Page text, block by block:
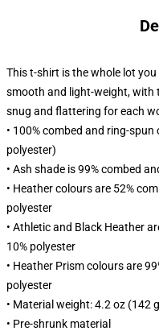
This t-shirt is the whole lot
smooth and light-weight,
snug and flattering for each
• 100% combed and ring-
polyester)
• Ash shade is 99% combed
• Heather colours are 52%
polyester
• Athletic and Black Heather
10% polyester
• Heather Prism colours are
polyester
• Material weight: 4.2 oz (142
• Pre-shrunk material